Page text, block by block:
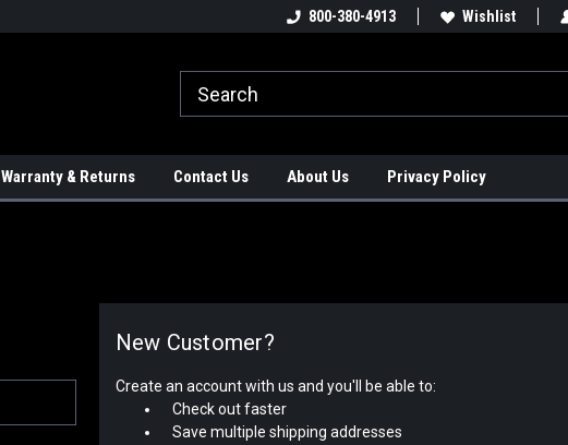
We carry External Axis Positioners! Find Obsolete
800-380-4913 Wishlist
Warranty & Returns Contact Us About Us Privacy Policy
New Customer?
Create an account with us and you'll be able to:
Check out faster
Save multiple shipping addresses